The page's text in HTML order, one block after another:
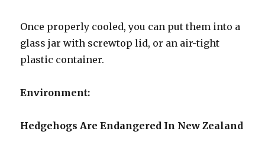
Once properly cooled, you can put them into a
glass jar with screwtop lid, or an air-tight
plastic container.
Environment:
Hedgehogs Are Endangered In New Zealand